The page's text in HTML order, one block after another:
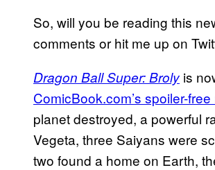
So, will you be reading this
comments or hit me up on
Dragon Ball Super: Broly is
ComicBook.com’s spoiler-
planet destroyed, a powerful
Vegeta, three Saiyans were
two found a home on Earth,